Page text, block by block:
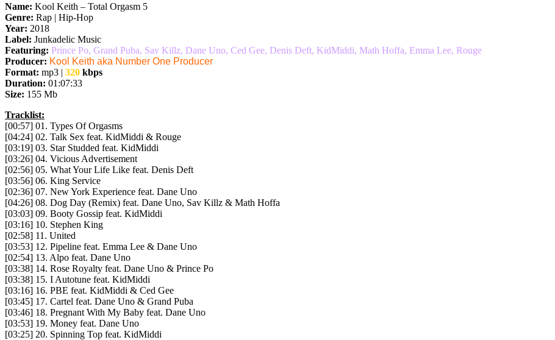
Name: Kool Keith – Total Orgasm 5
Genre: Rap | Hip-Hop
Year: 2018
Label: Junkadelic Music
Featuring: Prince Po, Grand Puba, Sav Killz, Dane Uno, Ced Gee, Denis Deft, KidMiddi, Math Hoffa, Emma Lee, Rouge
Producer: Kool Keith aka Number One Producer
Format: mp3 | 320 kbps
Duration: 01:07:33
Size: 155 Mb
Tracklist:
[00:57] 01. Types Of Orgasms
[04:24] 02. Talk Sex feat. KidMiddi & Rouge
[03:19] 03. Star Studded feat. KidMiddi
[03:26] 04. Vicious Advertisement
[02:56] 05. What Your Life Like feat. Denis Deft
[03:56] 06. King Service
[02:36] 07. New York Experience feat. Dane Uno
[04:26] 08. Dog Day (Remix) feat. Dane Uno, Sav Killz & Math Hoffa
[03:03] 09. Booty Gossip feat. KidMiddi
[03:16] 10. Stephen King
[02:58] 11. United
[03:53] 12. Pipeline feat. Emma Lee & Dane Uno
[02:54] 13. Alpo feat. Dane Uno
[03:38] 14. Rose Royalty feat. Dane Uno & Prince Po
[03:38] 15. I Autotune feat. KidMiddi
[03:16] 16. PBE feat. KidMiddi & Ced Gee
[03:45] 17. Cartel feat. Dane Uno & Grand Puba
[03:46] 18. Pregnant With My Baby feat. Dane Uno
[03:53] 19. Money feat. Dane Uno
[03:25] 20. Spinning Top feat. KidMiddi